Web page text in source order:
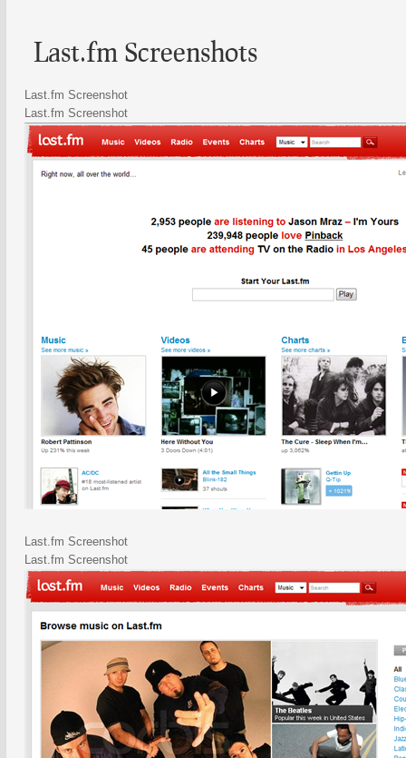
Last.fm Screenshots
Last.fm Screenshot
Last.fm Screenshot
Last.fm Screenshot
Last.fm Screenshot